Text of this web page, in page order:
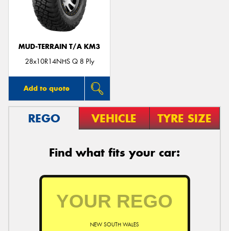
MUD-TERRAIN T/A KM3
28x10R14NHS Q 8 Ply
Add to quote
REGO VEHICLE TYRE SIZE
Find what fits your car:
NEW SOUTH WALES
Send